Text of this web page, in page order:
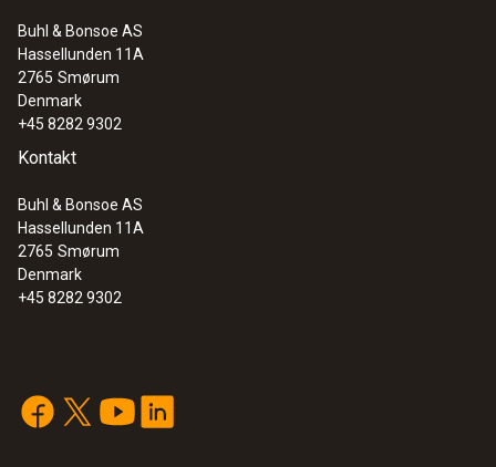
Buhl & Bonsoe AS
Hassellunden 11A
2765 Smørum
Denmark
+45 8282 9302
Kontakt
Buhl & Bonsoe AS
Hassellunden 11A
2765 Smørum
Denmark
+45 8282 9302